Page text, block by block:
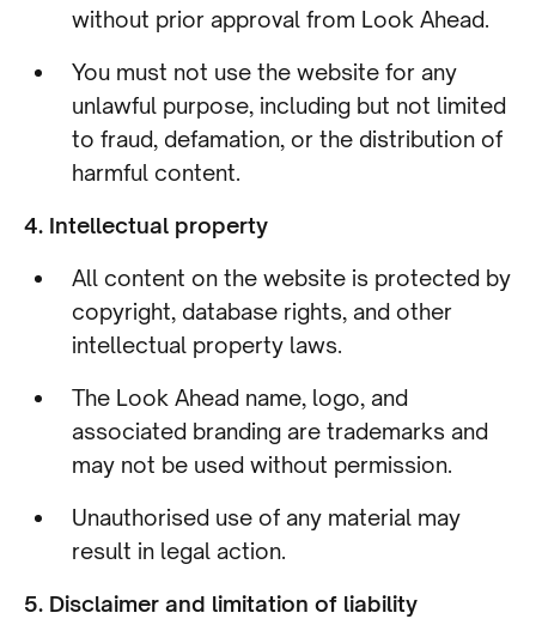
without prior approval from Look Ahead.
You must not use the website for any
unlawful purpose, including but not limited
to fraud, defamation, or the distribution of
harmful content.
4. Intellectual property
All content on the website is protected by
copyright, database rights, and other
intellectual property laws.
The Look Ahead name, logo, and
associated branding are trademarks and
may not be used without permission.
Unauthorised use of any material may
result in legal action.
5. Disclaimer and limitation of liability